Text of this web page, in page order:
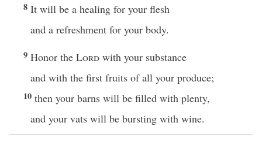
8 It will be a healing for your flesh
and a refreshment for your body.
9 Honor the Lord with your substance
and with the first fruits of all your produce;
10 then your barns will be filled with plenty,
and your vats will be bursting with wine.